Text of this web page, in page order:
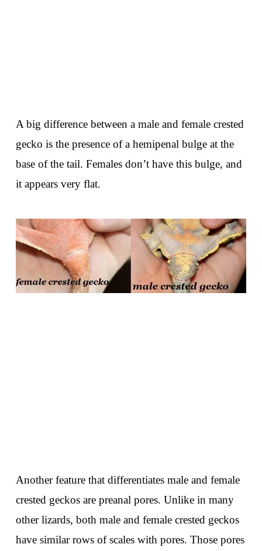
A big difference between a male and female crested
gecko is the presence of a hemipenal bulge at the
base of the tail. Females don’t have this bulge, and
it appears very flat.
Another feature that differentiates male and female
crested geckos are preanal pores. Unlike in many
other lizards, both male and female crested geckos
have similar rows of scales with pores. Those pores